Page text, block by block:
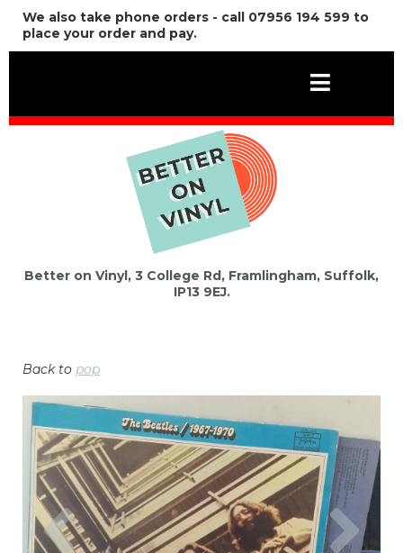
We also take phone orders - call 07956 194 599 to
place your order and pay.
Better on Vinyl, 3 College Rd, Framlingham, Suffolk,
IP13 9EJ.
Back to pop
Previous